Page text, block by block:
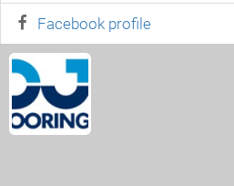
Facebook profile